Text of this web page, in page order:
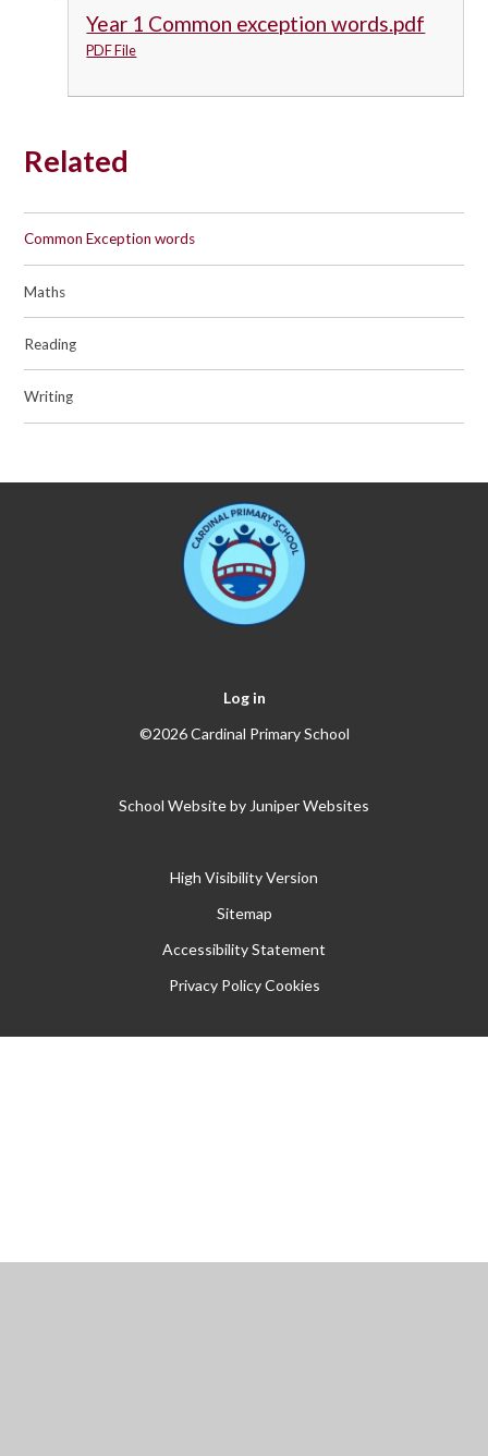
Year 1 Common exception words.pdf
PDF File
Related
Common Exception words
Maths
Reading
Writing
Log in
©2026 Cardinal Primary School
School Website by Juniper Websites
High Visibility Version
Sitemap
Accessibility Statement
Privacy Policy Cookies